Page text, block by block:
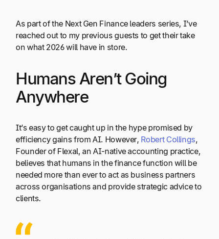
As part of the Next Gen Finance leaders series, I’ve
reached out to my previous guests to get their take
on what 2026 will have in store.
Humans Aren’t Going
Anywhere
It’s easy to get caught up in the hype promised by
efficiency gains from AI. However, Robert Collings,
Founder of Flexal, an AI-native accounting practice,
believes that humans in the finance function will be
needed more than ever to act as business partners
across organisations and provide strategic advice to
clients.